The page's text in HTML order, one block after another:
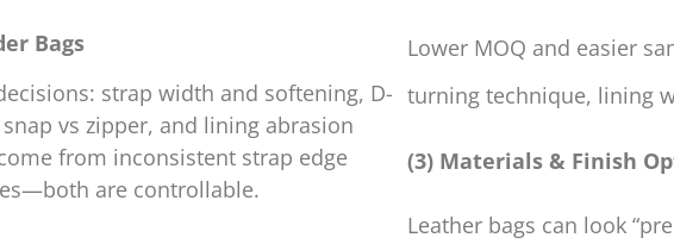
Bags
strap width and softening, D-
vs zipper, and lining abrasion
from inconsistent strap edge
are controllable.
Lower MOQ and easier
turning technique, lining
(3) Materials & Finish
Leather bags can look